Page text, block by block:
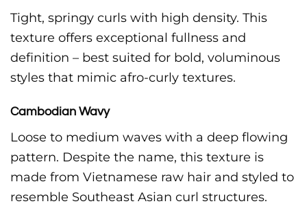
Tight, springy curls with high density. This
texture offers exceptional fullness and
definition – best suited for bold, voluminous
styles that mimic afro-curly textures.
Cambodian Wavy
Loose to medium waves with a deep flowing
pattern. Despite the name, this texture is
made from Vietnamese raw hair and styled to
resemble Southeast Asian curl structures.